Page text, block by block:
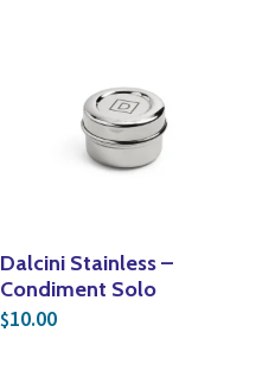
Dalcini Stainless –
Condiment Solo
$10.00